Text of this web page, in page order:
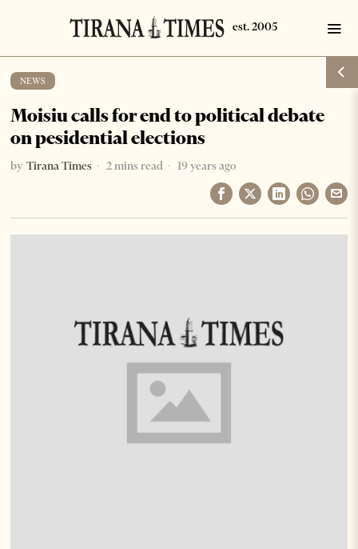
NEWS
Moisiu calls for end to political debate
on pesidential elections
by Tirana Times 2 mins read 19 years ago